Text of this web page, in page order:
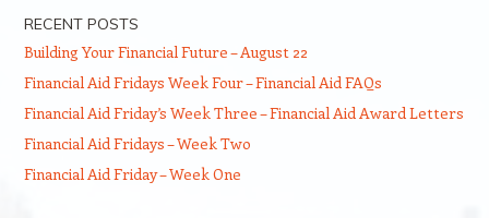
RECENT POSTS
Building Your Financial Future – August 22
Financial Aid Fridays Week Four – Financial Aid FAQs
Financial Aid Friday’s Week Three – Financial Aid Award Letters
Financial Aid Fridays – Week Two
Financial Aid Friday – Week One